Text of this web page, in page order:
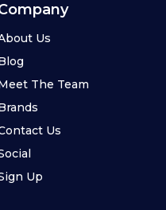
Us
The Team
Us
Up